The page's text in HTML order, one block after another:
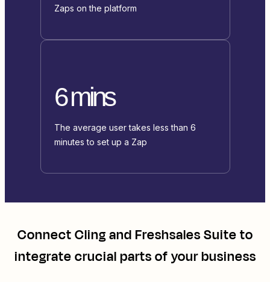
Zaps on the platform
6 mins
The average user takes less than 6
minutes to set up a Zap
ConnectClingandFreshsales Suiteto
integrate crucial parts of your business